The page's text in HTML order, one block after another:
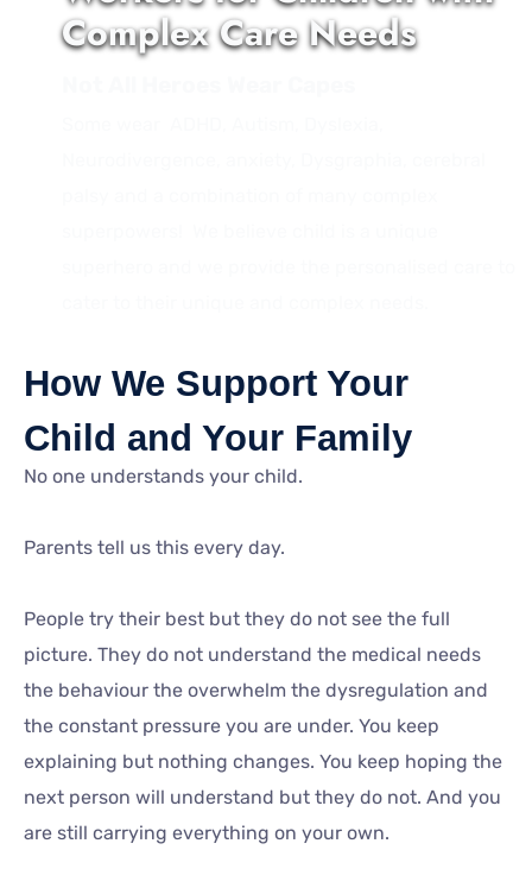
Complex Care Needs
How We Support Your
Child and Your Family
No one understands your child.
Parents tell us this every day.
People try their best but they do not see the full
picture. They do not understand the medical needs
the behaviour the overwhelm the dysregulation and
the constant pressure you are under. You keep
explaining but nothing changes. You keep hoping the
next person will understand but they do not. And you
are still carrying everything on your own.